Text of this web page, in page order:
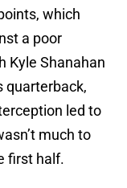
which
a poor
Kyle Shanahan
quarterback,
led to
much to
first half.